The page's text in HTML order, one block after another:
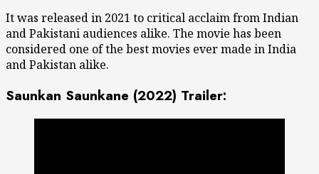
It was released in 2021 to critical acclaim from Indian
and Pakistani audiences alike. The movie has been
considered one of the best movies ever made in India
and Pakistan alike.
Saunkan Saunkane (2022) Trailer: